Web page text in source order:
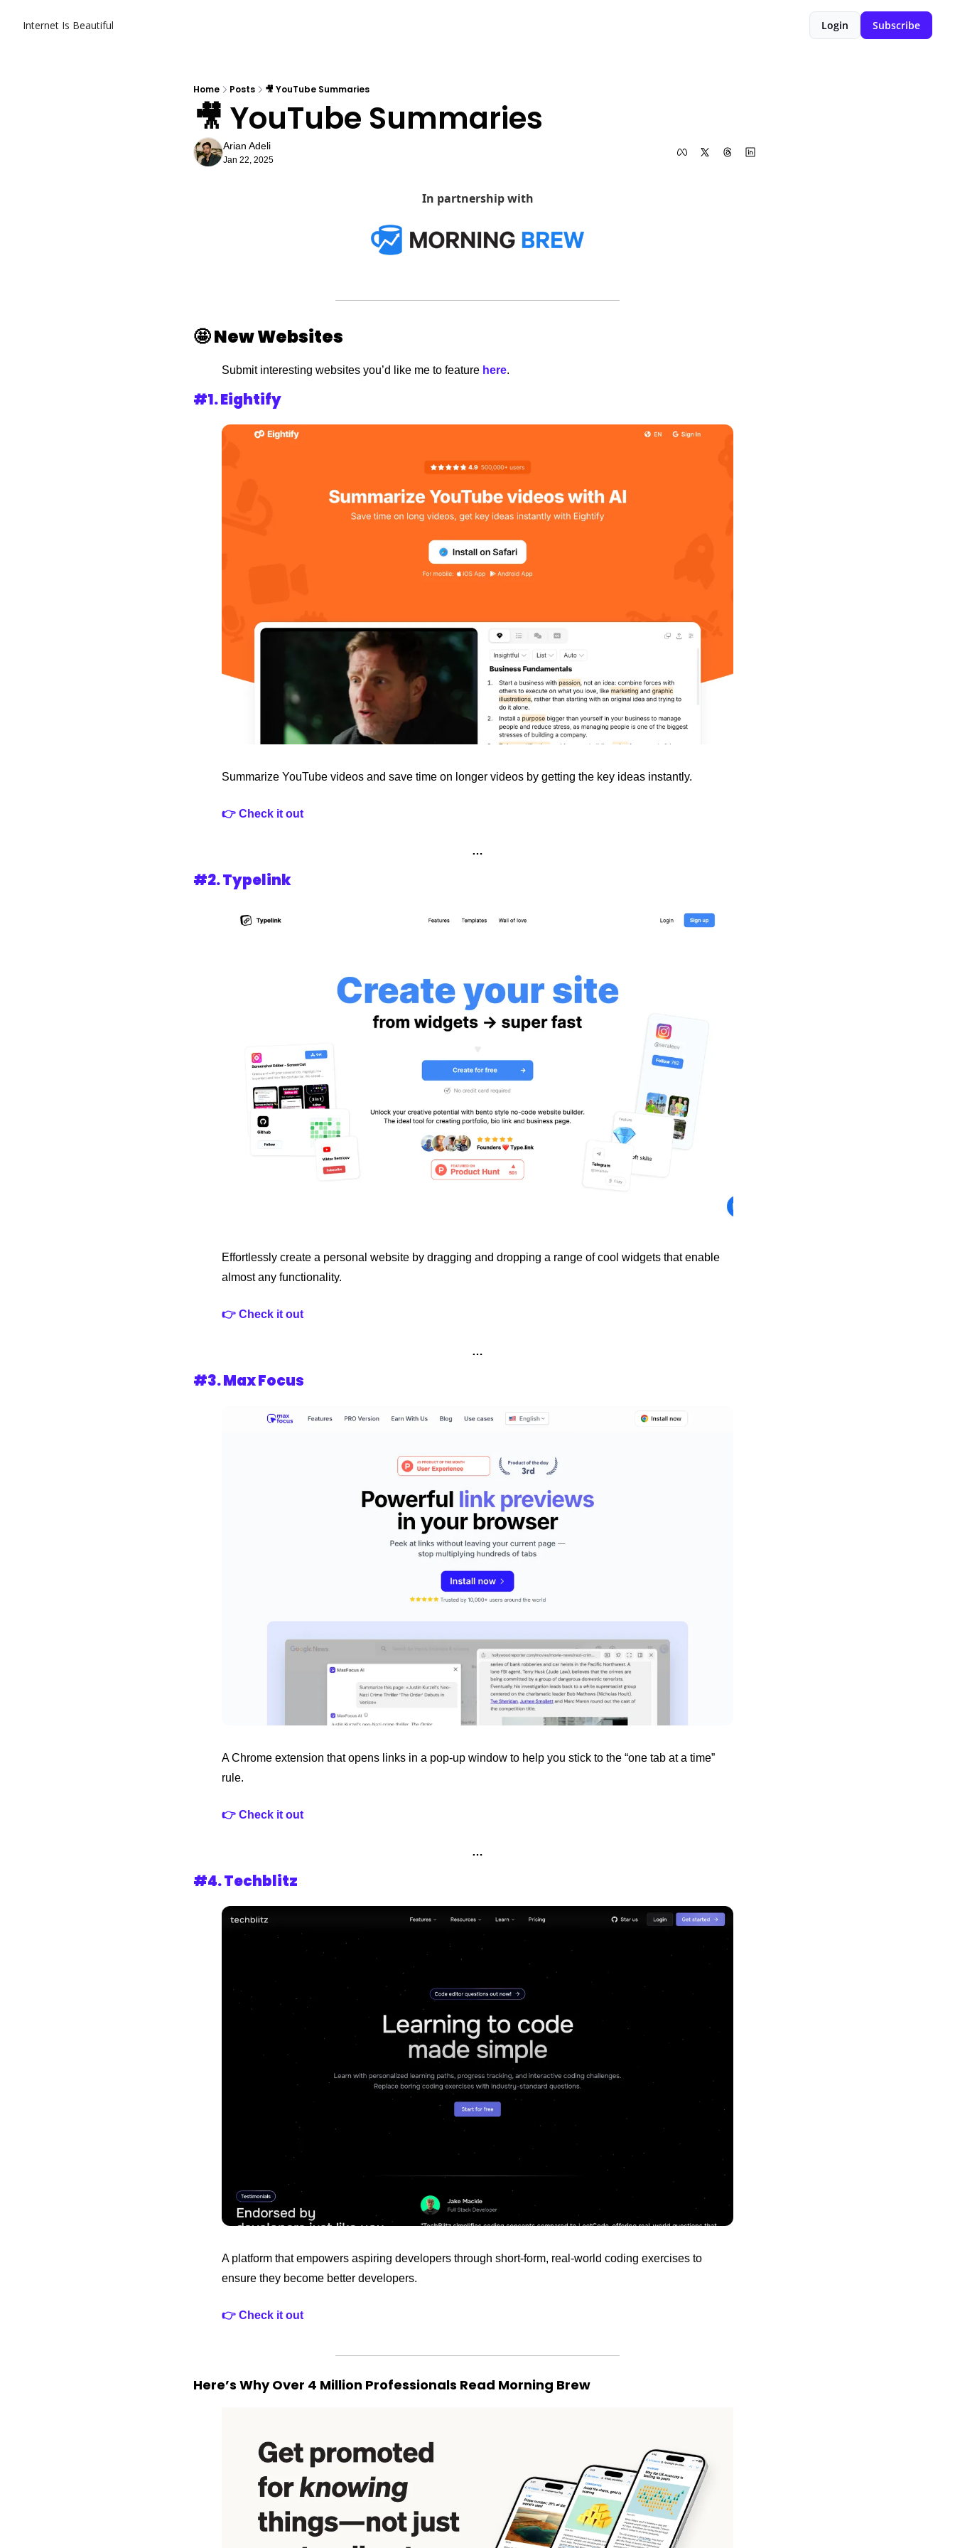
Internet Is Beautiful Login Subscribe
Home Posts 🎥 YouTube Summaries
🎥 YouTube Summaries
Arian Adeli
Jan 22, 2025
In partnership with
🤩New Websites
Submit interesting websites you’d like me to feature here.
#1. Eightify
Summarize YouTube videos and save time on longer videos by getting the key ideas instantly.
👉 Check it out
…
#2. Typelink
Effortlessly create a personal website by dragging and dropping a range of cool widgets that enable
almost any functionality.
👉 Check it out
…
#3. Max Focus
A Chrome extension that opens links in a pop-up window to help you stick to the “one tab at a time”
rule.
👉 Check it out
…
#4. Techblitz
A platform that empowers aspiring developers through short-form, real-world coding exercises to
ensure they become better developers.
👉 Check it out
Here’s Why Over 4 Million Professionals Read Morning Brew